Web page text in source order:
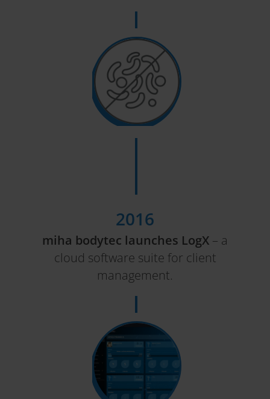
2016
miha bodytec launches LogX – a
cloud software suite for client
management.